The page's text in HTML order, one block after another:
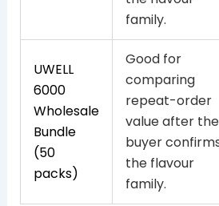
family.
UWELL
6000
Wholesale
Bundle
(50
packs)
Good for
comparing
repeat-order
value after the
buyer
the flavour
family.